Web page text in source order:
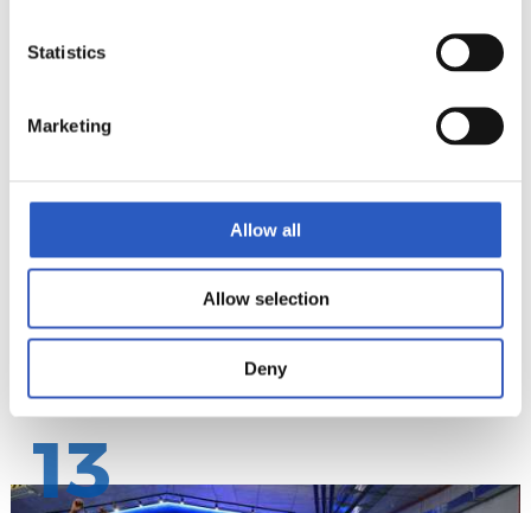
Statistics
Marketing
Allow all
Allow selection
Deny
13